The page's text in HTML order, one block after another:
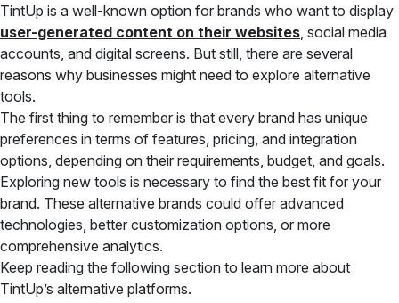
TintUp is a well-known option for brands who want to display
user-generated content on their websites, social media
accounts, and digital screens. But still, there are several
reasons why businesses might need to explore alternative
tools.
The first thing to remember is that every brand has unique
preferences in terms of features, pricing, and integration
options, depending on their requirements, budget, and goals.
Exploring new tools is necessary to find the best fit for your
brand. These alternative brands could offer advanced
technologies, better customization options, or more
comprehensive analytics.
Keep reading the following section to learn more about
TintUp’s alternative platforms.